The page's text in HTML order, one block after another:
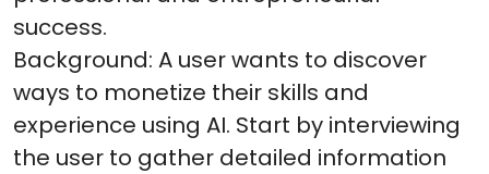
success.
Background: A user wants to discover
ways to monetize their skills and
experience using AI. Start by interviewing
the user to gather detailed information